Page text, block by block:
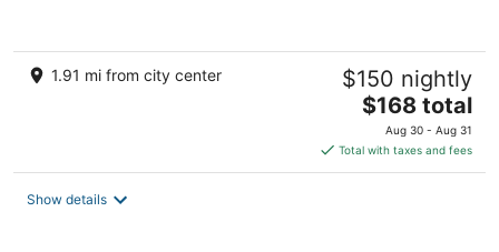
1.91 mi from city center $150 nightly
The
price
is
$168
$168 total
Aug 30 - Aug 31
Total with taxes and fees
Show details